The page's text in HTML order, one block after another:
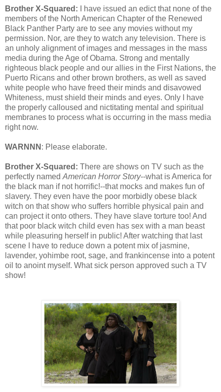
Brother X-Squared: I have issued an edict that none of the
members of the North American Chapter of the Renewed
Black Panther Party are to see any movies without my
permission. Nor, are they to watch any television. There is
an unholy alignment of images and messages in the mass
media during the Age of Obama. Strong and mentally
righteous black people and our allies in the First Nations, the
Puerto Ricans and other brown brothers, as well as saved
white people who have freed their minds and disavowed
Whiteness, must shield their minds and eyes. Only I have
the properly calloused and nictitating mental and spiritual
membranes to process what is occurring in the mass media
right now.
WARNNN : Please elaborate.
Brother X-Squared: There are shows on TV such as the
perfectly named American Horror Story--what is America for
the black man if not horrific!--that mocks and makes fun of
slavery. They even have the poor morbidly obese black
witch on that show who suffers horrible physical pain and
can project it onto others. They have slave torture too! And
that poor black witch child even has sex with a man beast
while pleasuring herself in public! After watching that last
scene I have to reduce down a potent mix of jasmine,
lavender, yohimbe root, sage, and frankincense into a potent
oil to anoint myself. What sick person approved such a TV
show!